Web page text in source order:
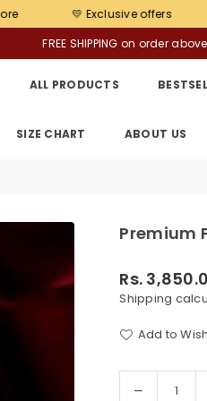
Exclusive offers 📢
FREE SHIPPING on order
ALL PRODUCTS
SIZE CHART ABOUT US
Premium
Regular
price
Rs.
Shipping
Add to
Decrease